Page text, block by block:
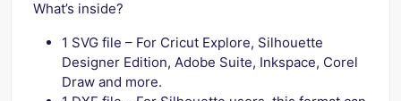
What’s inside?
1 SVG file – For Cricut Explore, Silhouette
Designer Edition, Adobe Suite, Inkspace, Corel
Draw and more.